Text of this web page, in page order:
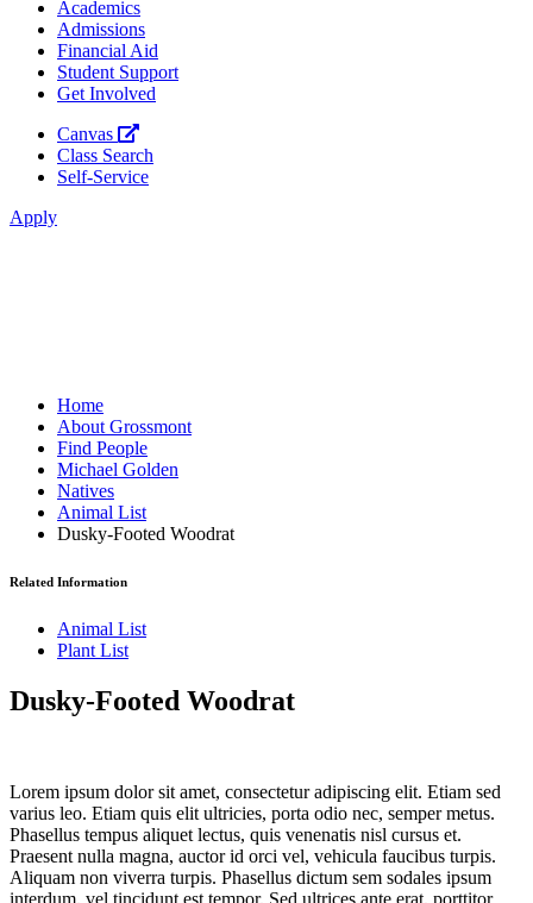
Academics
Admissions
Financial Aid
Student Support
Get Involved
Canvas
Class Search
Self-Service
Apply
Home
About Grossmont
Find People
Michael Golden
Natives
Animal List
Dusky-Footed Woodrat
Related Information
Animal List
Plant List
Dusky-Footed Woodrat
Lorem ipsum dolor sit amet, consectetur adipiscing elit. Etiam sed
varius leo. Etiam quis elit ultricies, porta odio nec, semper metus.
Phasellus tempus aliquet lectus, quis venenatis nisl cursus et.
Praesent nulla magna, auctor id orci vel, vehicula faucibus turpis.
Aliquam non viverra turpis. Phasellus dictum sem sodales ipsum
interdum, vel tincidunt est tempor. Sed ultrices ante erat, porttitor